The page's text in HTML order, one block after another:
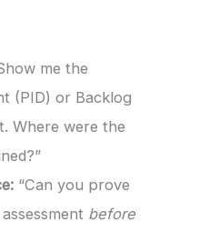
me the
(PID) or Backlog
Where were the
“Can you prove
before